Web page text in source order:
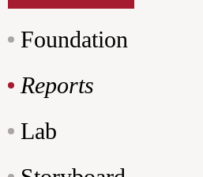
Foundation
Reports
Lab